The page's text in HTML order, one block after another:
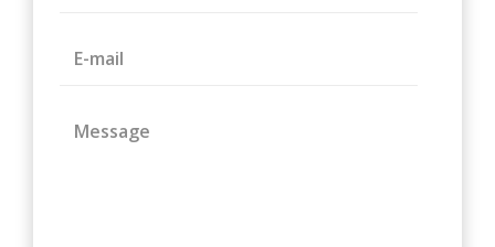
E-mail
Message